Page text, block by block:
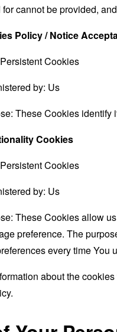
cannot be provided,
Policy / Notice
Cookies
by: Us
These Cookies identify
Cookies
Cookies
by: Us
These Cookies allow
preference. The
every time You
about the